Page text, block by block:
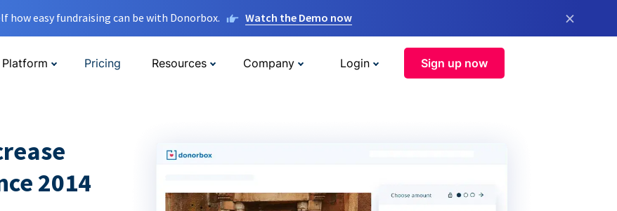
how easy fundraising can be with Donorbox. Watch the Demo now ×
Platform Pricing Resources Company Login Sign up now
2014